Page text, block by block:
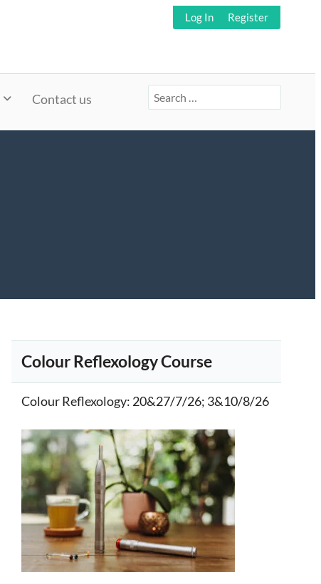
Log In Register
Contact us
Search
for:
Colour Reflexology Course
Colour Reflexology: 20&27/7/26; 3&10/8/26